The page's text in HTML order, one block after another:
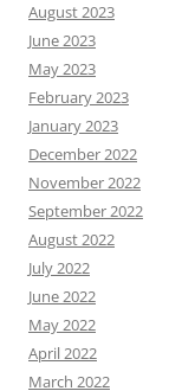
August 2023
June 2023
May 2023
February 2023
January 2023
December 2022
November 2022
September 2022
August 2022
July 2022
June 2022
May 2022
April 2022
March 2022